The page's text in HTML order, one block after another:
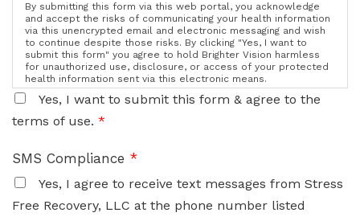
By submitting this form via this web portal, you acknowledge
and accept the risks of communicating your health information
via this unencrypted email and electronic messaging and wish
to continue despite those risks. By clicking "Yes, I want to
submit this form" you agree to hold Brighter Vision harmless
for unauthorized use, disclosure, or access of your protected
health information sent via this electronic means.
Yes, I want to submit this form & agree to the
terms of use. *
SMS Compliance *
Yes, I agree to receive text messages from Stress
Free Recovery, LLC at the phone number listed